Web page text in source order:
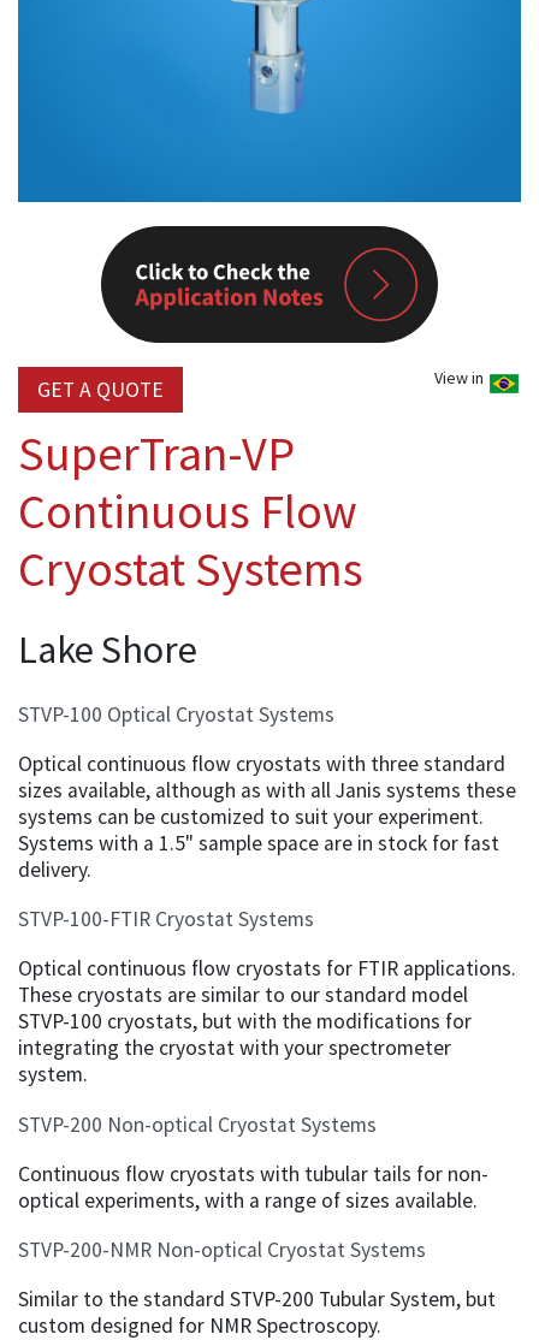
View in
GET A QUOTE
SuperTran-VP
Continuous Flow
Cryostat Systems
Lake Shore
STVP-100 Optical Cryostat Systems
Optical continuous flow cryostats with three standard
sizes available, although as with all Janis systems these
systems can be customized to suit your experiment.
Systems with a 1.5" sample space are in stock for fast
delivery.
STVP-100-FTIR Cryostat Systems
Optical continuous flow cryostats for FTIR applications.
These cryostats are similar to our standard model
STVP-100 cryostats, but with the modifications for
integrating the cryostat with your spectrometer
system.
STVP-200 Non-optical Cryostat Systems
Continuous flow cryostats with tubular tails for non-
optical experiments, with a range of sizes available.
STVP-200-NMR Non-optical Cryostat Systems
Similar to the standard STVP-200 Tubular System, but
custom designed for NMR Spectroscopy.